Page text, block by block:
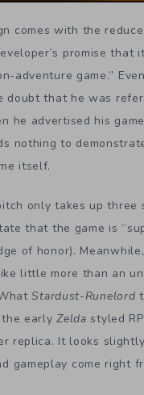
comes with the
promise that
adventure game.”
doubt that he was
he advertised his game
nothing to
itself.
only takes up three
that the game is
of honor).
little more than an
Stardust-Runelord
the earlyZelda styled
replica. It looks
gameplay come right